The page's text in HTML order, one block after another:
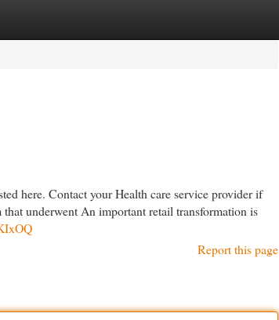
here. Contact your Health care service provider if
underwent An important retail transformation is
Report this page